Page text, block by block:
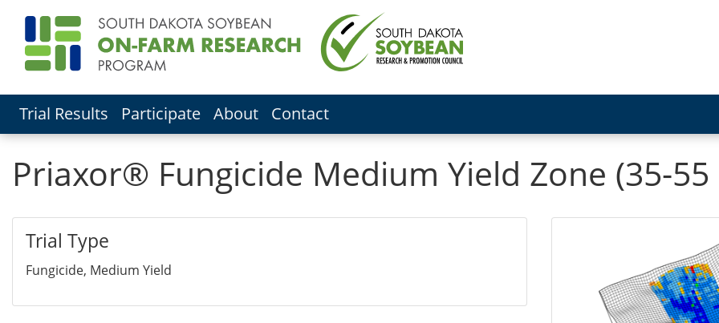
Trial Results Participate About Contact
Priaxor® Fungicide Medium Yield Zone (35-
Trial Type
Fungicide, Medium Yield